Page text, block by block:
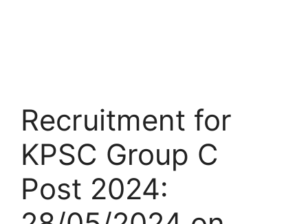
Recruitment for
KPSC Group C
Post 2024: